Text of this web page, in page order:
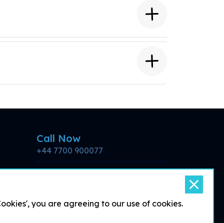
you are agreeing to our use of cookies.
Call Now
+44 7700 900077
support@debattle.co.uk